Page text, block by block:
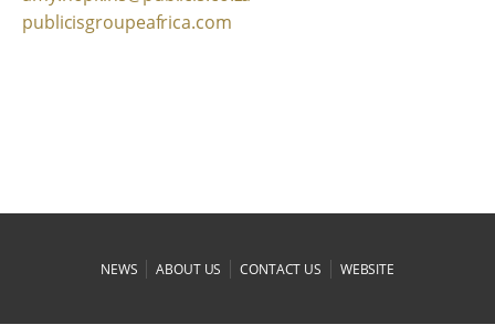
publicisgroupeafrica.com
NEWS |ABOUT US |CONTACT US | WEBSITE